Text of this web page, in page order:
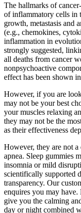
The hallmarks of
of inflammatory cells in
growth, metastasis and
(e.g., chemokines,
inflammation in
strongly suggested,
all deaths from cancer
nonpsychoactive
effect has been shown
However, if you are
may not be your best
your muscles relaxing
they may not be the
as their effectiveness
However, they are not
apnea. Sleep gummies
insomnia or mild
scientifically supported
transparency. Our
enquires you may
give you the calming
day or night combined